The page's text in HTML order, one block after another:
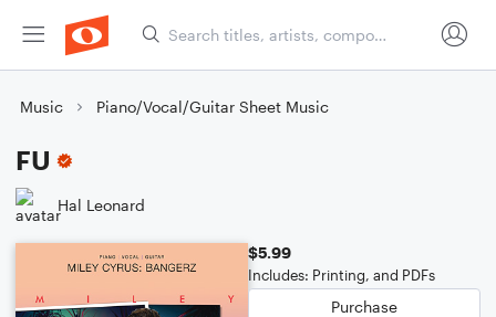
Music Piano/Vocal/Guitar Sheet Music
FU
Hal Leonard
$5.99
Includes: Printing, and PDFs
Purchase